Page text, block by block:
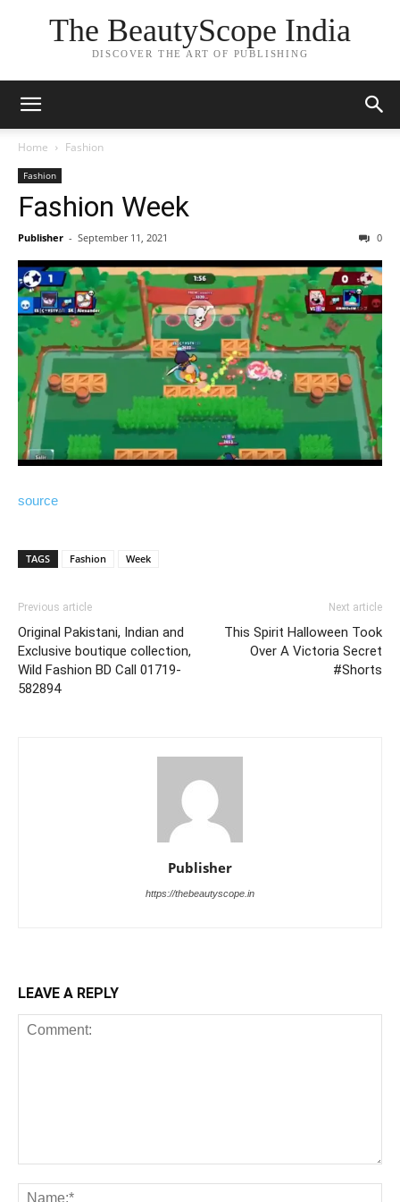
The BeautyScope India
DISCOVER THE ART OF PUBLISHING
Home Fashion
Fashion
Fashion Week
Publisher - September 11, 2021 0
source
TAGS Fashion Week
Previous article
Original Pakistani, Indian and
Exclusive boutique collection,
Wild Fashion BD Call 01719-
582894
Next article
This Spirit Halloween Took
Over A Victoria Secret
#Shorts
Publisher
https://thebeautyscope.in
LEAVE A REPLY